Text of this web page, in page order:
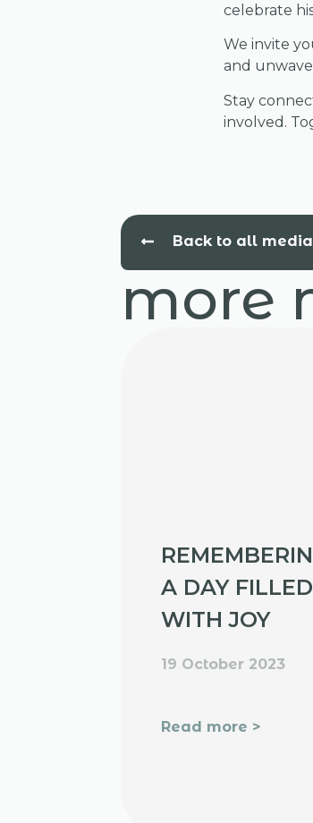
celebrate
We invite
and
Stay
involved.
Back to all media
more
A DAY FILLED
WITH JOY
19 October 2023
Read more >